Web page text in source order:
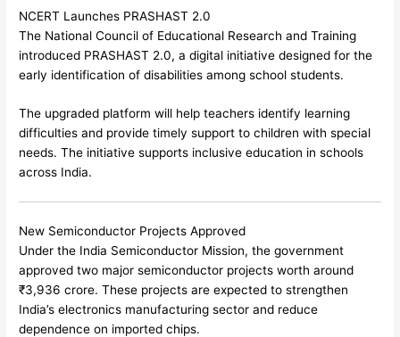
NCERT Launches PRASHAST 2.0
The National Council of Educational Research and Training
introduced PRASHAST 2.0, a digital initiative designed for the
early identification of disabilities among school students.
The upgraded platform will help teachers identify learning
difficulties and provide timely support to children with special
needs. The initiative supports inclusive education in schools
across India.
New Semiconductor Projects Approved
Under the India Semiconductor Mission, the government
approved two major semiconductor projects worth around
₹3,936 crore. These projects are expected to strengthen
India’s electronics manufacturing sector and reduce
dependence on imported chips.